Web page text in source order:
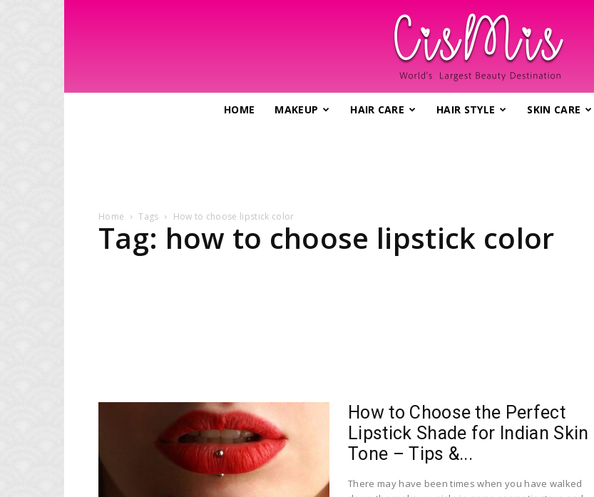
Largest
HOME MAKEUP HAIR CARE HAIR STYLE SKIN CARE
Home Tags How to choose lipstick color
Tag: how to choose lipstick color
How to Choose the Perfect
Lipstick Shade for Indian Skin
Tone – Tips &...
There may have been times when you have walked